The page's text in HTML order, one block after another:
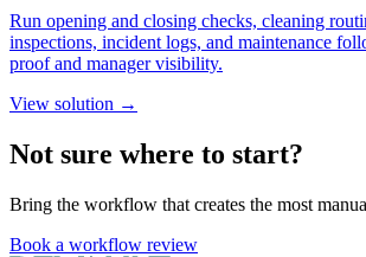
Run opening and closing checks, cleaning
inspections, incident logs, and maintenance
proof and manager visibility.
View solution →
Not sure where to start?
Bring the workflow that creates the most
Book a workflow review